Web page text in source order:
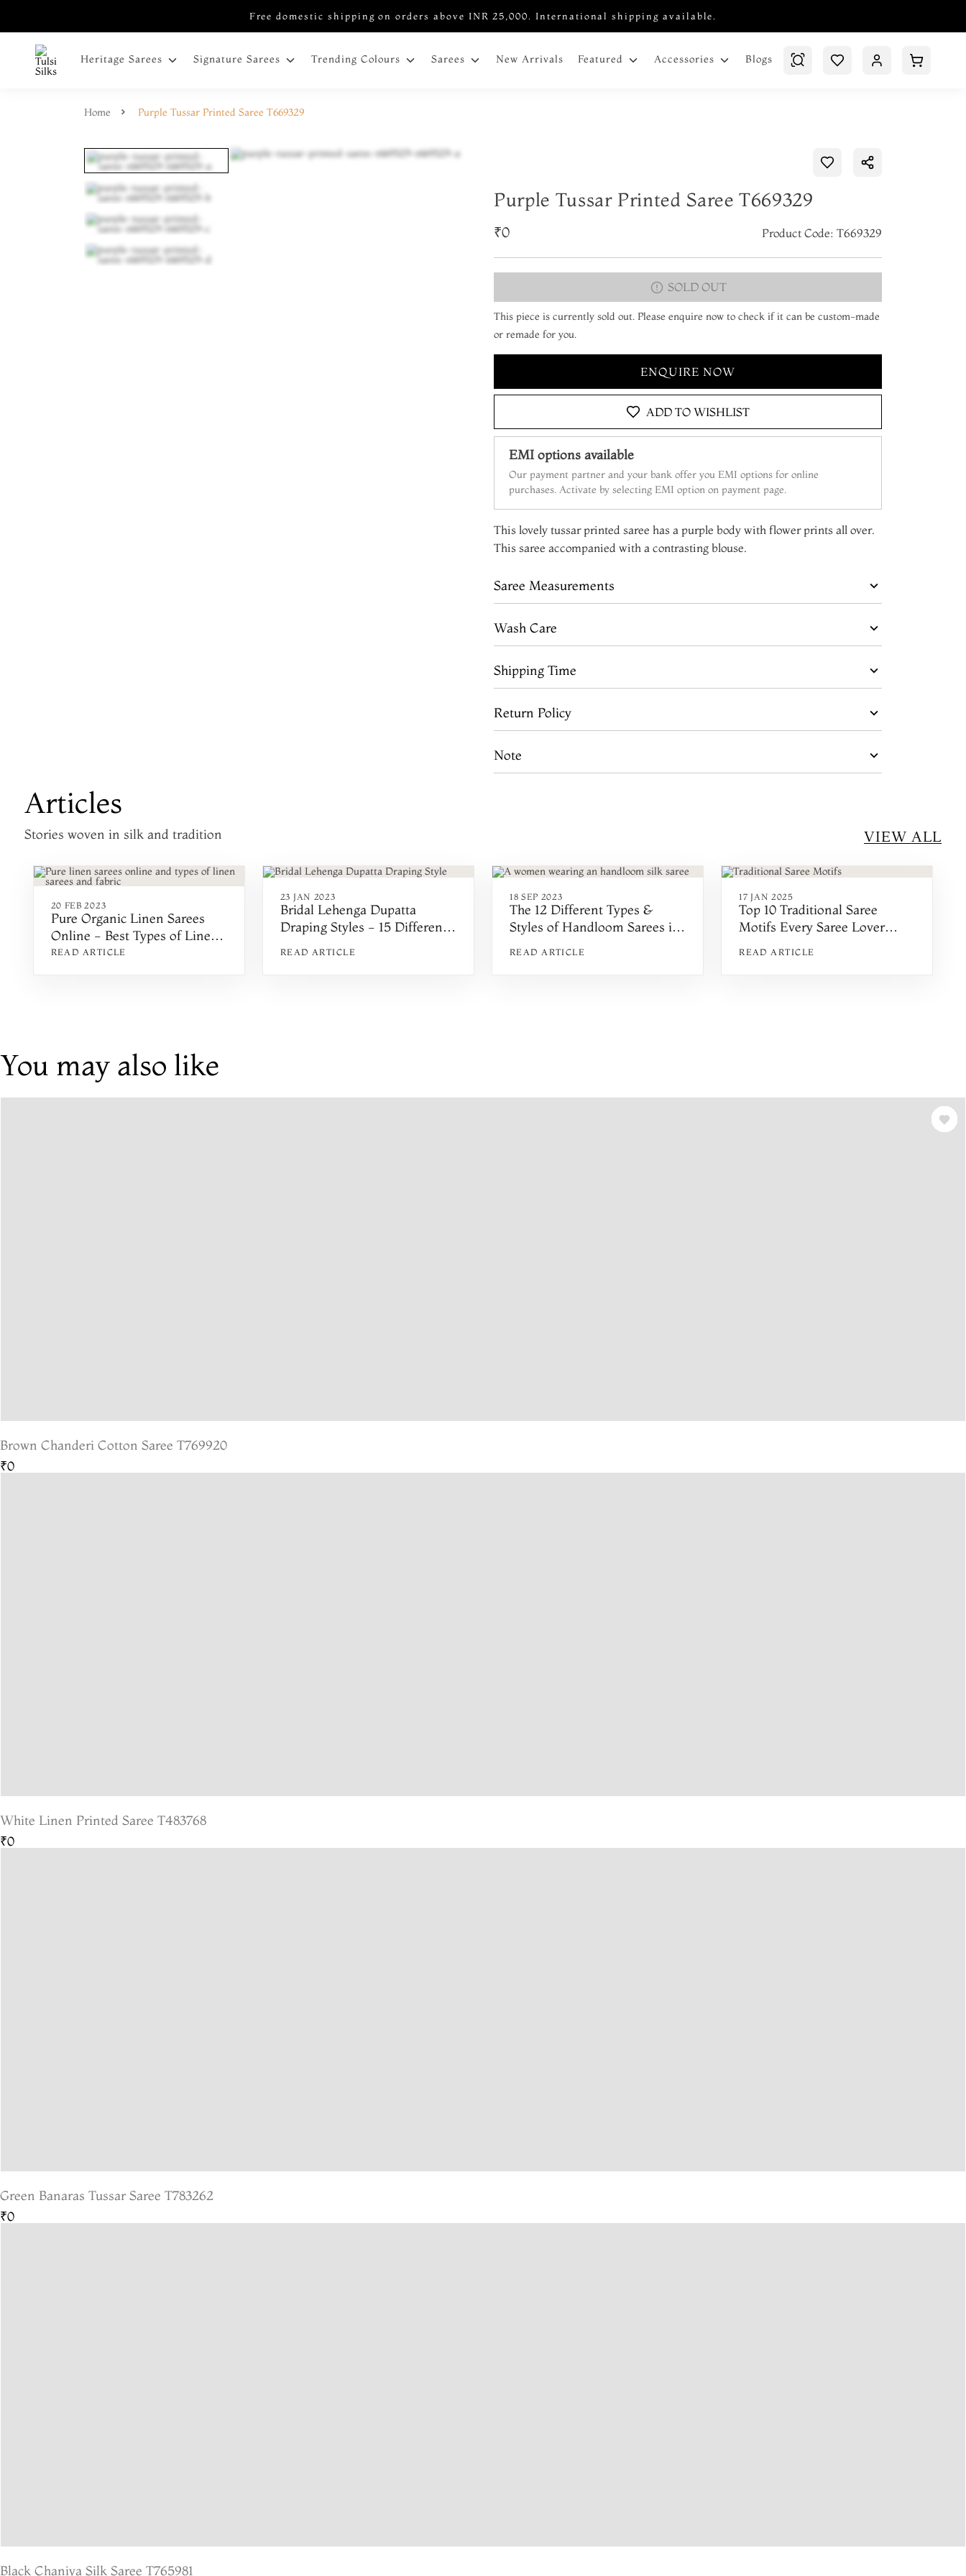
Free domestic shipping on orders above INR 25,000. International shipping available.
Heritage Sarees Signature Sarees Trending Colours Sarees New Arrivals Featured Accessories Blogs
Home Purple Tussar Printed Saree T669329
Purple Tussar Printed Saree T669329
₹0 Product Code: T669329
SOLD OUT
This piece is currently sold out. Please enquire now to check if it can be custom-made
or remade for you.
ENQUIRE NOW
ADD TO WISHLIST
EMI options available
Our payment partner and your bank offer you EMI options for online
purchases. Activate by selecting EMI option on payment page.
This lovely tussar printed saree has a purple body with flower prints all over.
This saree accompanied with a contrasting blouse.
Saree Measurements
Wash Care
Shipping Time
Return Policy
Note
Articles
Stories woven in silk and tradition VIEW ALL
20 FEB 2023
Pure Organic Linen Sarees
Online - Best Types of Linen
Fabric & Sarees - Cotton, Silk,
READ ARTICLE
23 JAN 2023
Bridal Lehenga Dupatta
Draping Styles - 15 Different
READ ARTICLE
18 SEP 2023
The 12 Different Types &
Styles of Handloom Sarees in
READ ARTICLE
17 JAN 2025
Top 10 Traditional Saree
Motifs Every Saree Lover
READ ARTICLE
You may also like
Brown Chanderi Cotton Saree T769920
₹0
White Linen Printed Saree T483768
₹0
Green Banaras Tussar Saree T783262
₹0
Black Chaniya Silk Saree T765981